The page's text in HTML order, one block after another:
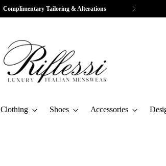
Free Express Shipping & Returns
Clothing Shoes Accessories